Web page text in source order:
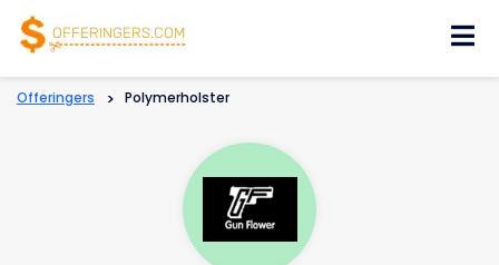
Offeringers > Polymerholster